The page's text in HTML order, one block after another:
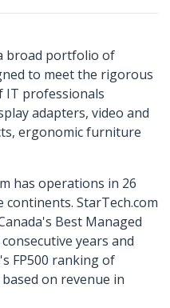
broad portfolio of
to meet the rigorous
IT professionals
adapters, video and
ergonomic furniture
has operations in 26
StarTech.com
Best Managed
years and
FP500 ranking of
on revenue in